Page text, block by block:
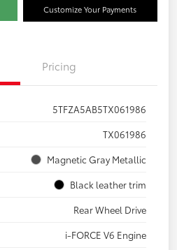
Customize Your Payments
Pricing
5TFZA5AB5TX061986
TX061986
Magnetic Gray Metallic
Black leather trim
Rear Wheel Drive
i-FORCE V6 Engine